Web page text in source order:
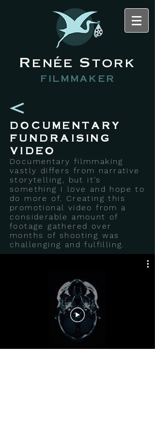
Renée Stork
filmmaker
DOCUMENTARY
FUNDRAISING
VIDEO
Documentary filmmaking
vastly differs from narrative
storytelling, but it’s
something I love and hope to
do more of. Creating this
promotional video from a
considerable amount of
footage gathered over
months of shooting was
challenging and fulfilling.